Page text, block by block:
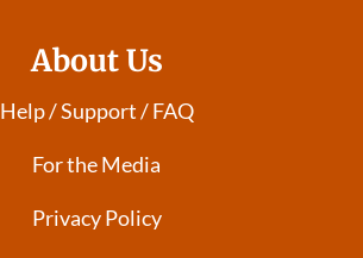
About Us
Help / Support / FAQ
For the Media
Privacy Policy